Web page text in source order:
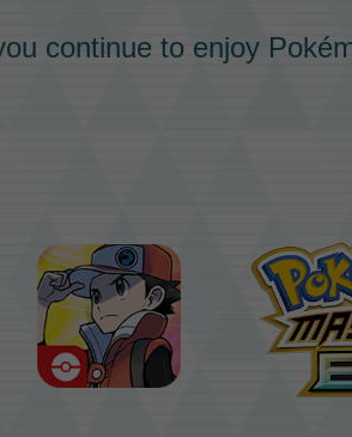
continue to enjoy